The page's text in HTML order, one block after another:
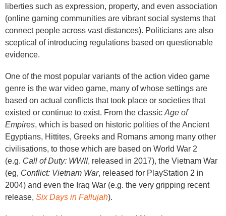
liberties such as expression, property, and even association
(online gaming communities are vibrant social systems that
connect people across vast distances). Politicians are also
sceptical of introducing regulations based on questionable
evidence.
One of the most popular variants of the action video game
genre is the war video game, many of whose settings are
based on actual conflicts that took place or societies that
existed or continue to exist. From the classic Age of
Empires, which is based on historic polities of the Ancient
Egyptians, Hittites, Greeks and Romans among many other
civilisations, to those which are based on World War 2
(e.g. Call of Duty: WWII, released in 2017), the Vietnam War
(eg, Conflict: Vietnam War, released for PlayStation 2 in
2004) and even the Iraq War (e.g. the very gripping recent
release, Six Days in Fallujah).